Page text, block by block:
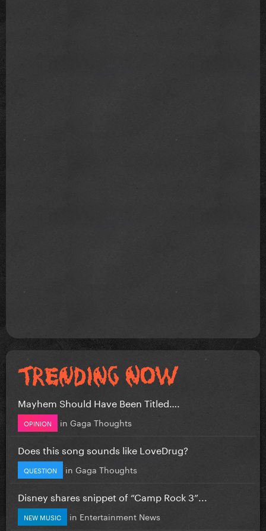
Mayhem Should Have Been Titled….
OPINION in Gaga Thoughts
Does this song sounds like LoveDrug?
QUESTION in Gaga Thoughts
Disney shares snippet of “Camp Rock 3”...
NEW MUSIC in Entertainment News